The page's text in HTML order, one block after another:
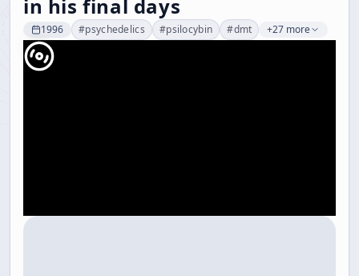
in his final days
1996 #psychedelics #psilocybin #dmt +27 more